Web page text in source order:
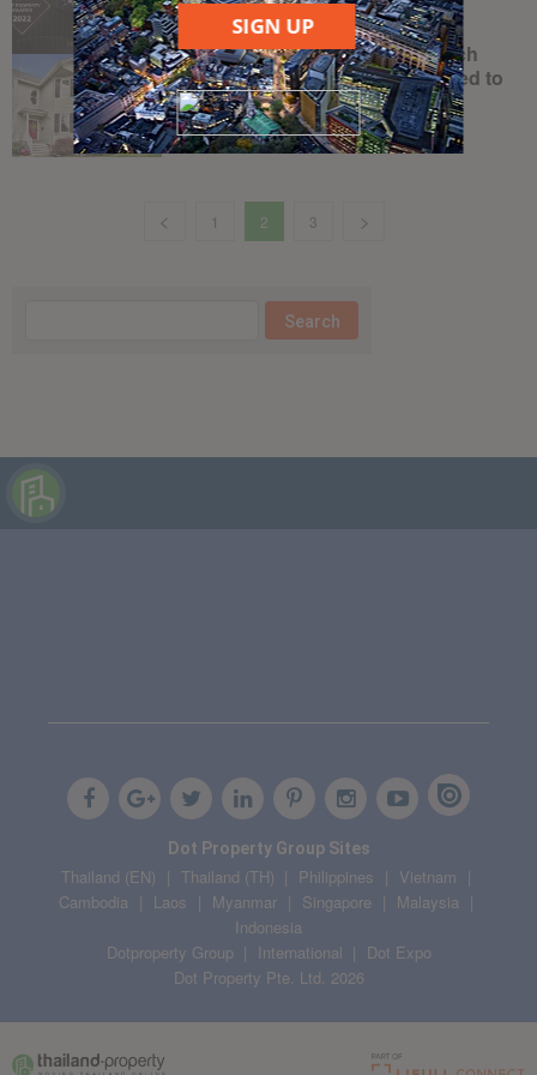
April 21, 2022
BoxBrownie.com is the proptech
company real estate agents need to
know
June 17, 2019
1 2 3
Dot Property Group Sites
Thailand (EN) Thailand (TH) Philippines
Vietnam
Cambodia
Laos Myanmar Singapore
Malaysia
Indonesia
Dotproperty Group
International
Dot Expo
Dot Property Pte. Ltd. 2026
SIGN UP